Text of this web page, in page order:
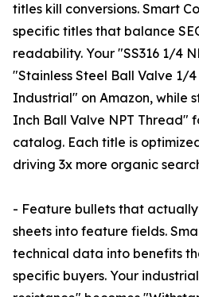
titles kill conversions. Smart
specific titles that balance
readability. Your "SS316 1/4
"Stainless Steel Ball Valve 1/4
Industrial" on Amazon, while
Inch Ball Valve NPT Thread"
catalog. Each title is
driving 3x more organic
- Feature bullets that
sheets into feature fields.
technical data into benefits
specific buyers. Your